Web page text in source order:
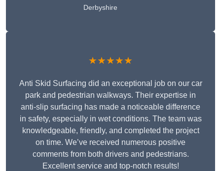
Derbyshire
★★★★★
Anti Skid Surfacing did an exceptional job on our car
park and pedestrian walkways. Their expertise in
anti-slip surfacing has made a noticeable difference
in safety, especially in wet conditions. The team was
knowledgeable, friendly, and completed the project
on time. We’ve received numerous positive
comments from both drivers and pedestrians.
Excellent service and top-notch results!